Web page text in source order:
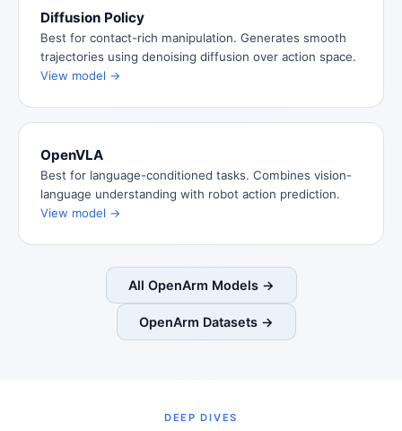
Diffusion Policy
Best for contact-rich manipulation. Generates smooth
trajectories using denoising diffusion over action space.
View model →
OpenVLA
Best for language-conditioned tasks. Combines vision-
language understanding with robot action prediction.
View model →
All OpenArm Models →
OpenArm Datasets →
DEEP DIVES